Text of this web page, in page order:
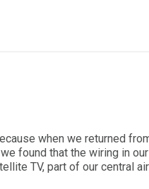
when we returned
found that the wiring in our
TV, part of our central air